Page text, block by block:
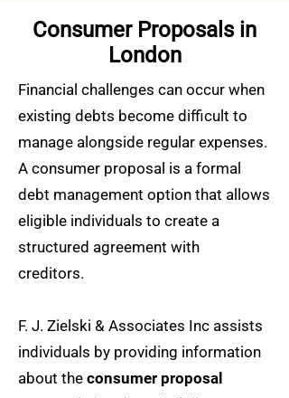
Consumer Proposals in
London
Financial challenges can occur when
existing debts become difficult to
manage alongside regular expenses.
A consumer proposal is a formal
debt management option that allows
eligible individuals to create a
structured agreement with
creditors.
F. J. Zielski & Associates Inc assists
individuals by providing information
about the consumer proposal